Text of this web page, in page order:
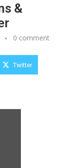
&
0 comment
Twitter